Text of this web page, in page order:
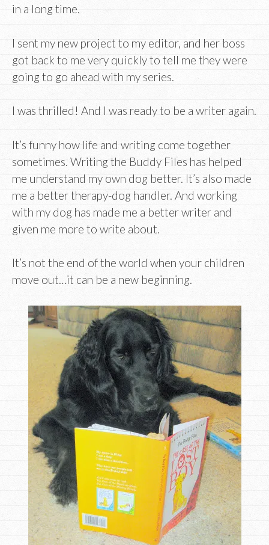
in a long time.
I sent my new project to my editor, and her boss
got back to me very quickly to tell me they were
going to go ahead with my series.
I was thrilled! And I was ready to be a writer again.
It’s funny how life and writing come together
sometimes. Writing the Buddy Files has helped
me understand my own dog better. It’s also made
me a better therapy-dog handler. And working
with my dog has made me a better writer and
given me more to write about.
It’s not the end of the world when your children
move out…it can be a new beginning.